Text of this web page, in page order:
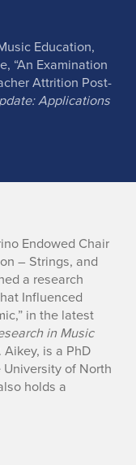
Education,
“An Examination
Attrition Post-
Applications
Endowed Chair
– Strings, and
a research
Influenced
in the latest
in Music
is a PhD
of North
holds a